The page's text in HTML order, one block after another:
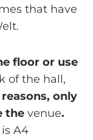
that have
floor or use
of the hall,
only
the venue.
A4